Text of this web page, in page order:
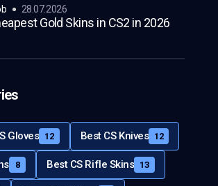
Gold Skins in CS2 in 2026
28.07.2026
Gloves 12 Best CS Knives 12
8 Best CS Rifle Skins 13